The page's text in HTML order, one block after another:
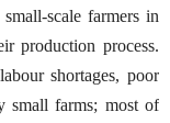
scale farmers in
production process.
shortages, poor
small farms; most of